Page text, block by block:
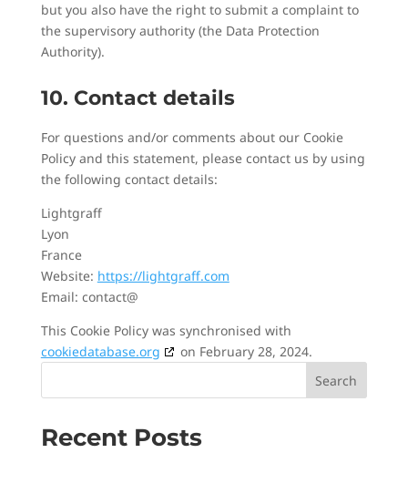
but you also have the right to submit a complaint to
the supervisory authority (the Data Protection
Authority).
10. Contact details
For questions and/or comments about our Cookie
Policy and this statement, please contact us by using
the following contact details:
Lightgraff
Lyon
France
Website: https://lightgraff.com
Email: contact@
This Cookie Policy was synchronised with
cookiedatabase.org
on February 28, 2024.
Search
Recent Posts